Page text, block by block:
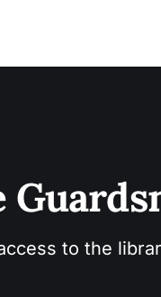
to the